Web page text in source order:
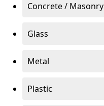
Concrete / Masonry
Glass
Metal
Plastic